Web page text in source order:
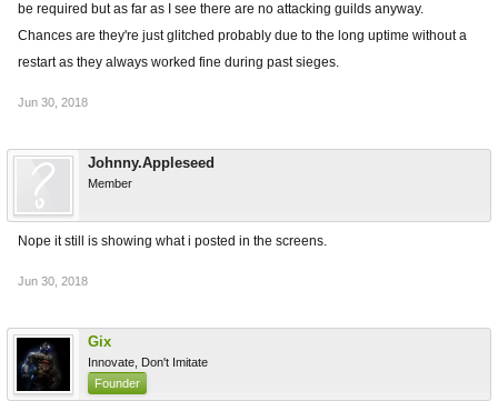
be required but as far as I see there are no attacking guilds anyway.
Chances are they're just glitched probably due to the long uptime without a
restart as they always worked fine during past sieges.
Jun 30, 2018
Johnny.Appleseed
Member
Nope it still is showing what i posted in the screens.
Jun 30, 2018
Gix
Innovate, Don't Imitate
Founder